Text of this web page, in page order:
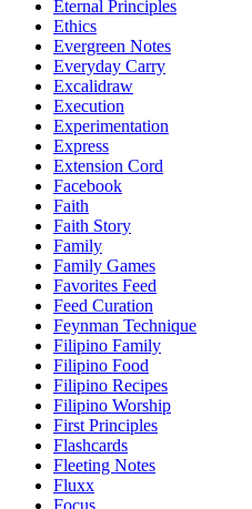
Eternal Principles
Ethics
Evergreen Notes
Everyday Carry
Excalidraw
Execution
Experimentation
Express
Extension Cord
Facebook
Faith
Faith Story
Family
Family Games
Favorites Feed
Feed Curation
Feynman Technique
Filipino Family
Filipino Food
Filipino Recipes
Filipino Worship
First Principles
Flashcards
Fleeting Notes
Fluxx
Focus